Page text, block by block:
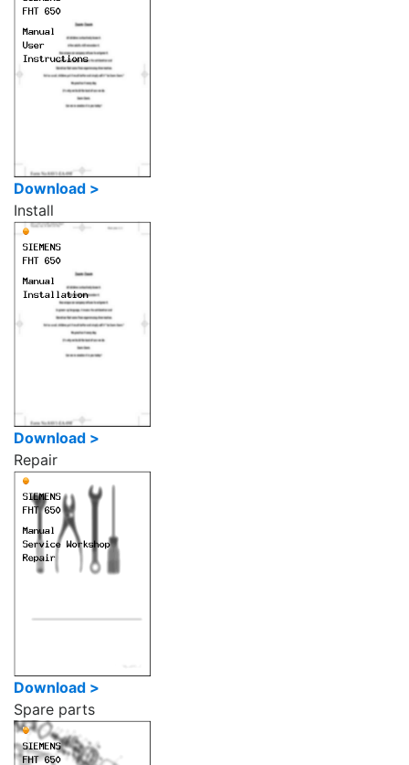
Download >
Install
Download >
Repair
Download >
Spare parts